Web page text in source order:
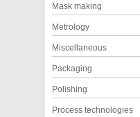
Mask making
Metrology
Miscellaneous
Packaging
Polishing
Process technologies